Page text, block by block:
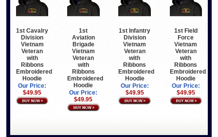
1st Cavalry
Division
Vietnam
Veteran
with
Ribbons
Embroidered
Hoodie
Our Price:
$49.95
1st
Aviation
Brigade
Vietnam
Veteran
with
Ribbons
Embroidered
Hoodie
Our Price:
$49.95
1st Infantry
Division
Vietnam
Veteran
with
Ribbons
Embroidered
Hoodie
Our Price:
$49.95
1st Field
Force
Vietnam
Veteran
with
Ribbons
Embroidered
Hoodie
Our Price:
$49.95